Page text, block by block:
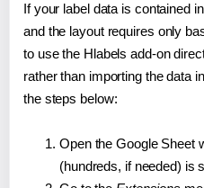
If your label data is contained
and the layout requires only
to use the Hlabels add-on
rather than importing the data
the steps below:
Open the Google Sheet
(hundreds, if needed) is